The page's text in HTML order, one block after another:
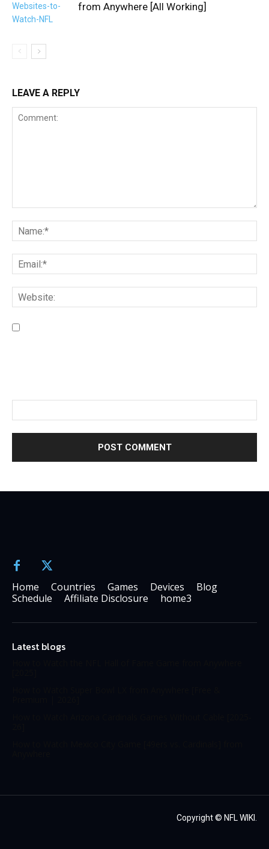
from Anywhere [All Working]
LEAVE A REPLY
Home Countries Games Devices
Blog
Schedule
Affiliate Disclosure home3
Latest blogs
Copyright © NFL WIKI